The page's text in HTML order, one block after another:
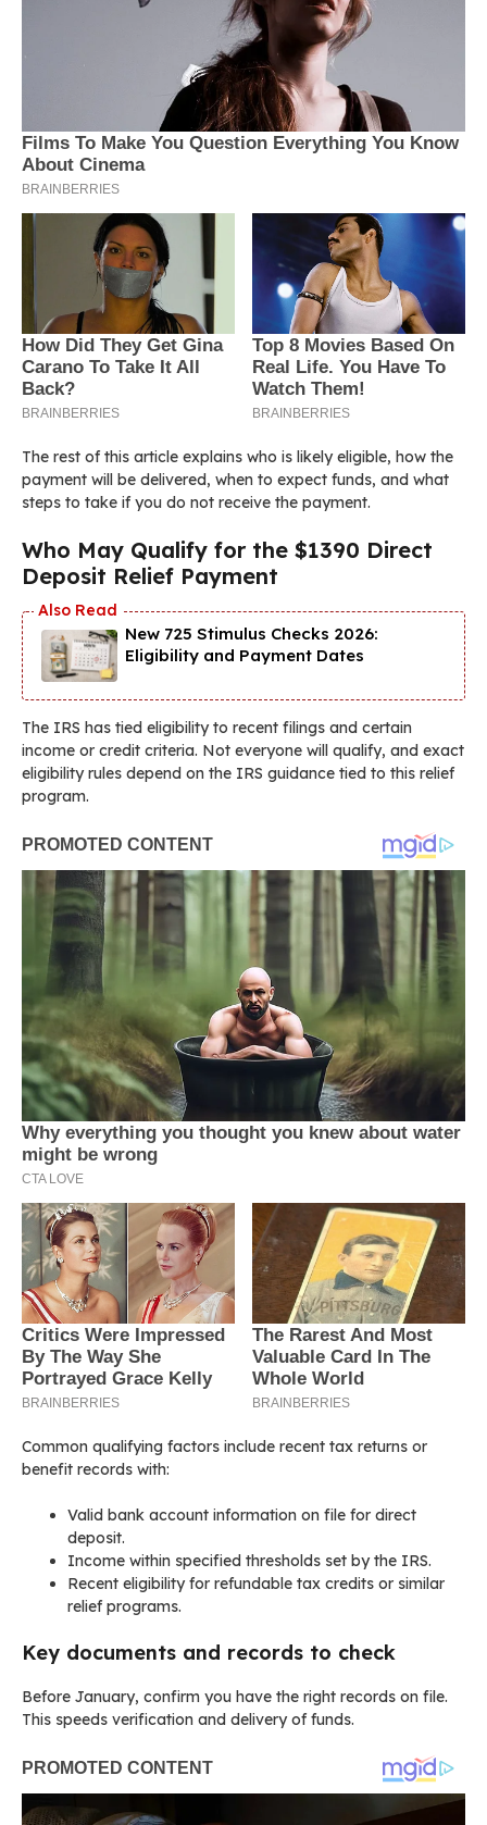
The rest of this article explains who is likely eligible, how the
payment will be delivered, when to expect funds, and what
steps to take if you do not receive the payment.
Who May Qualify for the $1390 Direct
Deposit Relief Payment
New 725 Stimulus Checks 2026:
Eligibility and Payment Dates
The IRS has tied eligibility to recent filings and certain
income or credit criteria. Not everyone will qualify, and exact
eligibility rules depend on the IRS guidance tied to this relief
program.
Common qualifying factors include recent tax returns or
benefit records with:
Valid bank account information on file for direct
deposit.
Income within specified thresholds set by the IRS.
Recent eligibility for refundable tax credits or similar
relief programs.
Key documents and records to check
Before January, confirm you have the right records on file.
This speeds verification and delivery of funds.